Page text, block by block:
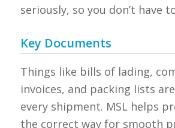
seriously, so you don’t have
Key Documents
Things like bills of lading,
invoices, and packing lists
every shipment. MSL helps
the correct way for smooth